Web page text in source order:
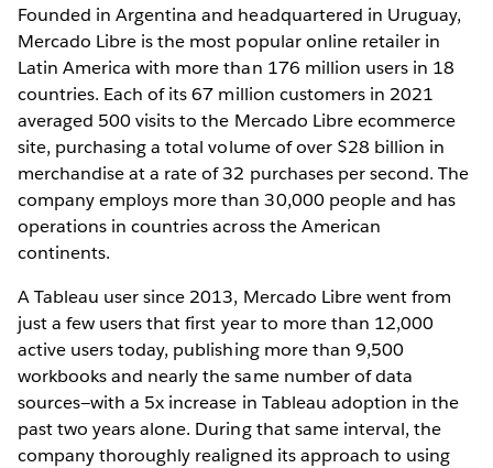
Founded in Argentina and headquartered in Uruguay,
Mercado Libre is the most popular online retailer in
Latin America with more than 176 million users in 18
countries. Each of its 67 million customers in 2021
averaged 500 visits to the Mercado Libre ecommerce
site, purchasing a total volume of over $28 billion in
merchandise at a rate of 32 purchases per second. The
company employs more than 30,000 people and has
operations in countries across the American
continents.
A Tableau user since 2013, Mercado Libre went from
just a few users that first year to more than 12,000
active users today, publishing more than 9,500
workbooks and nearly the same number of data
sources—with a 5x increase in Tableau adoption in the
past two years alone. During that same interval, the
company thoroughly realigned its approach to using